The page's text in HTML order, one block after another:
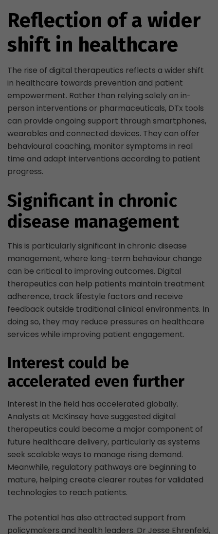
Reflection of a wider
shift in healthcare
The rise of digital therapeutics reflects a wider shift
in healthcare towards prevention and patient
empowerment. Rather than relying solely on in-
person interventions or pharmaceuticals, DTx tools
can provide ongoing support through smartphones,
wearables and connected devices. They can offer
behavioural coaching, monitor symptoms in real
time and adapt interventions according to patient
progress.
Significant in chronic
disease management
This is particularly significant in chronic disease
management, where long-term behaviour change
can be critical to improving outcomes. Digital
therapeutics can help patients maintain treatment
adherence, track lifestyle factors and receive
feedback outside traditional clinical environments. In
doing so, they may reduce pressures on healthcare
services while improving patient engagement.
Interest could be
accelerated even further
Interest in the field has accelerated globally.
Analysts at McKinsey have suggested digital
therapeutics could become a major component of
future healthcare delivery, particularly as systems
seek scalable ways to manage rising demand.
Meanwhile, regulatory pathways are beginning to
mature, helping create clearer routes for validated
technologies to reach patients.
The potential has also attracted support from
policymakers and health leaders. Dr Jesse Ehrenfeld,